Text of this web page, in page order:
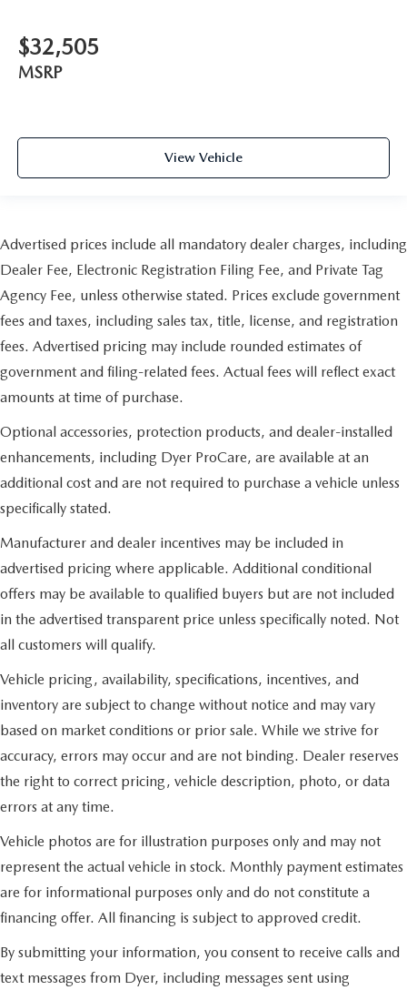
$32,505
MSRP
View Vehicle
Advertised prices include all mandatory dealer charges, including
Dealer Fee, Electronic Registration Filing Fee, and Private Tag
Agency Fee, unless otherwise stated. Prices exclude government
fees and taxes, including sales tax, title, license, and registration
fees. Advertised pricing may include rounded estimates of
government and filing-related fees. Actual fees will reflect exact
amounts at time of purchase.
Optional accessories, protection products, and dealer-installed
enhancements, including Dyer ProCare, are available at an
additional cost and are not required to purchase a vehicle unless
specifically stated.
Manufacturer and dealer incentives may be included in
advertised pricing where applicable. Additional conditional
offers may be available to qualified buyers but are not included
in the advertised transparent price unless specifically noted. Not
all customers will qualify.
Vehicle pricing, availability, specifications, incentives, and
inventory are subject to change without notice and may vary
based on market conditions or prior sale. While we strive for
accuracy, errors may occur and are not binding. Dealer reserves
the right to correct pricing, vehicle description, photo, or data
errors at any time.
Vehicle photos are for illustration purposes only and may not
represent the actual vehicle in stock. Monthly payment estimates
are for informational purposes only and do not constitute a
financing offer. All financing is subject to approved credit.
By submitting your information, you consent to receive calls and
text messages from Dyer, including messages sent using